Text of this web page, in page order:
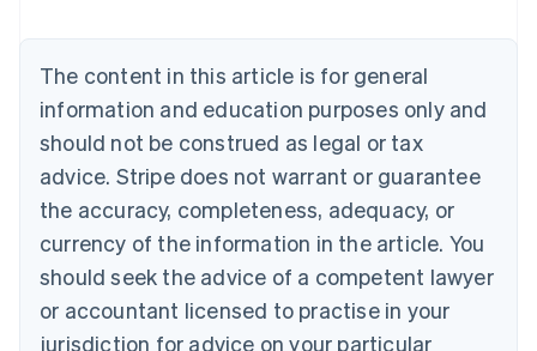
The content in this article is for general
information and education purposes only and
should not be construed as legal or tax
advice. Stripe does not warrant or guarantee
the accuracy, completeness, adequacy, or
currency of the information in the article. You
should seek the advice of a competent lawyer
or accountant licensed to practise in your
jurisdiction for advice on your particular
NederlandsFrançaisDeutschEnglish
PortuguêsEnglish
Bulgaria
English
Canada
EnglishFrançais
Croatia
Cyprus
English
Czech Republic